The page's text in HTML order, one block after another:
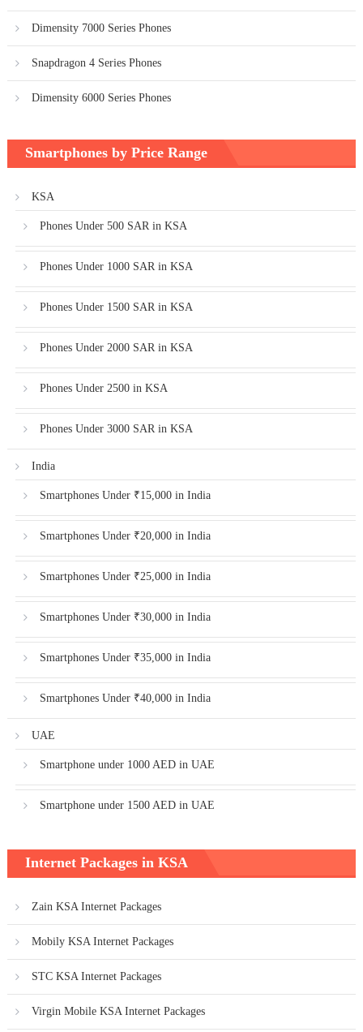
Dimensity 7000 Series Phones
Snapdragon 4 Series Phones
Dimensity 6000 Series Phones
Smartphones by Price Range
KSA
Phones Under 500 SAR in KSA
Phones Under 1000 SAR in KSA
Phones Under 1500 SAR in KSA
Phones Under 2000 SAR in KSA
Phones Under 2500 in KSA
Phones Under 3000 SAR in KSA
India
Smartphones Under ₹15,000 in India
Smartphones Under ₹20,000 in India
Smartphones Under ₹25,000 in India
Smartphones Under ₹30,000 in India
Smartphones Under ₹35,000 in India
Smartphones Under ₹40,000 in India
UAE
Smartphone under 1000 AED in UAE
Smartphone under 1500 AED in UAE
Internet Packages in KSA
Zain KSA Internet Packages
Mobily KSA Internet Packages
STC KSA Internet Packages
Virgin Mobile KSA Internet Packages